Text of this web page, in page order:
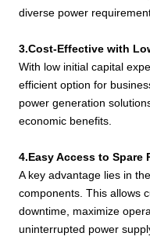
diverse power
3.Cost-Effective with
With low initial capital
efficient option for
power generation
economic benefits.
4.Easy Access to Spare
A key advantage lies in
components. This allows
downtime, maximize
uninterrupted power
KH-
1390GF
1900
KH-
1520GF
2100
KH-
2250
KH-
1800GF
2500